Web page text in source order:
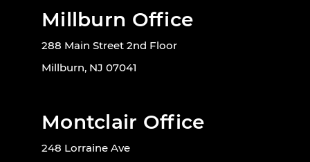
Millburn Office
288 Main Street 2nd Floor
Millburn, NJ 07041
Montclair Office
248 Lorraine Ave